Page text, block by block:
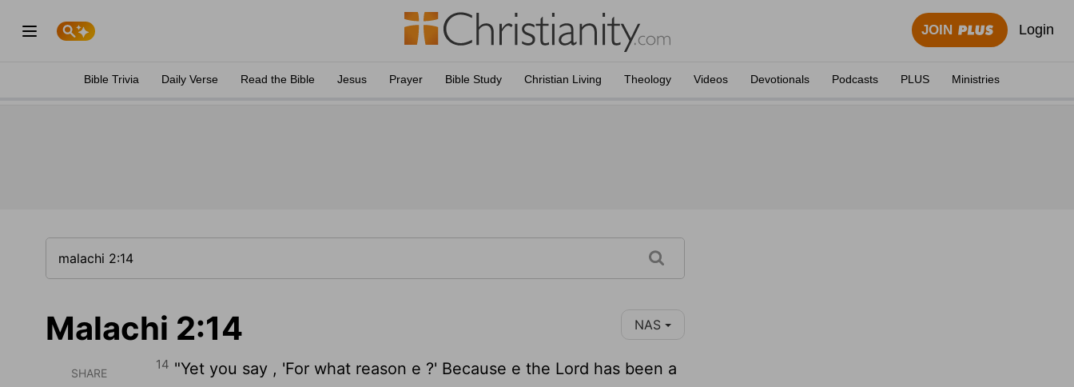
JOIN Login
Bible Trivia Daily Verse Read the Bible Jesus Prayer Bible Study Christian Living Theology Videos Devotionals Podcasts PLUS Ministries
Malachi 2:14 NAS
SHARE
14 "Yet you say , 'For what reason e ?' Because e the Lord has been a